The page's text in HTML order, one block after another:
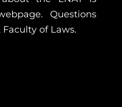
Questions
of Laws.